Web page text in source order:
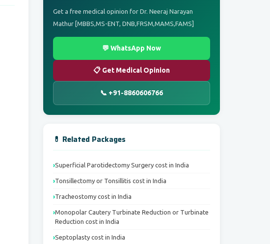
Get a free medical opinion for Dr. Neeraj Narayan
Mathur [MBBS,MS-ENT, DNB,FRSM,MAMS,FAMS]
💬 WhatsApp Now
📋 Get Medical Opinion
📞 +91-8860606766
💊 Related Packages
Superficial Parotidectomy Surgery cost in India
Tonsillectomy or Tonsillitis cost in India
Tracheostomy cost in India
Monopolar Cautery Turbinate Reduction or Turbinate
Reduction cost in India
Septoplasty cost in India